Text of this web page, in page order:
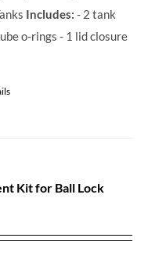
Includes: - 2 tank
o-rings - 1 lid closure
Kit for Ball Lock